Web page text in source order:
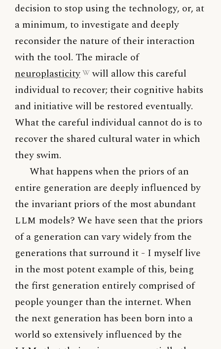
decision to stop using the technology, or, at
a minimum, to investigate and deeply
reconsider the nature of their interaction
with the tool. The miracle of
neuroplasticity
will allow this careful
individual to recover; their cognitive habits
and initiative will be restored eventually.
What the careful individual cannot do is to
recover the shared cultural water in which
they swim.
What happens when the priors of an
entire generation are deeply influenced by
the invariant priors of the most abundant
LLM models? We have seen that the priors
of a generation can vary widely from the
generations that surround it - I myself live
in the most potent example of this, being
the first generation entirely comprised of
people younger than the internet. When
the next generation has been born into a
world so extensively influenced by the